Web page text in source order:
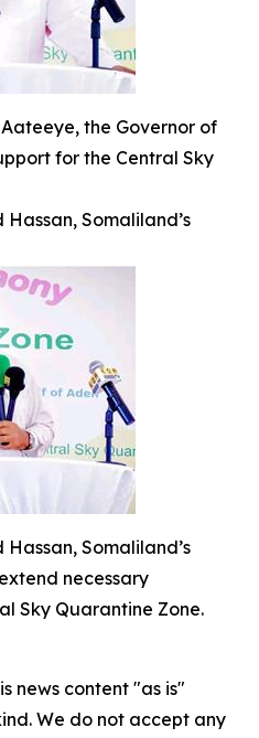
the Governor of
for the Central Sky
Somaliland’s
Somaliland’s
necessary
Sky Quarantine Zone.
news content "as is"
We do not accept any